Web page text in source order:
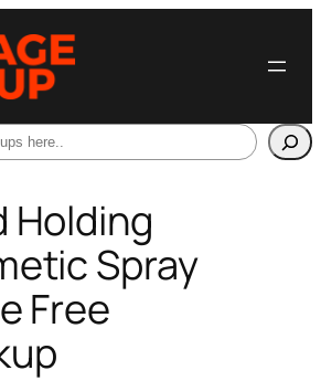
Holding
Spray
Free